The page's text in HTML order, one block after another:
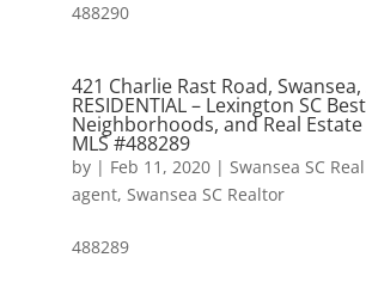
488290
421 Charlie Rast Road, Swansea,
RESIDENTIAL – Lexington SC
Neighborhoods, and Real Estate
MLS #488289
by | Feb 11, 2020| Swansea SC
agent, Swansea SC Realtor
488289